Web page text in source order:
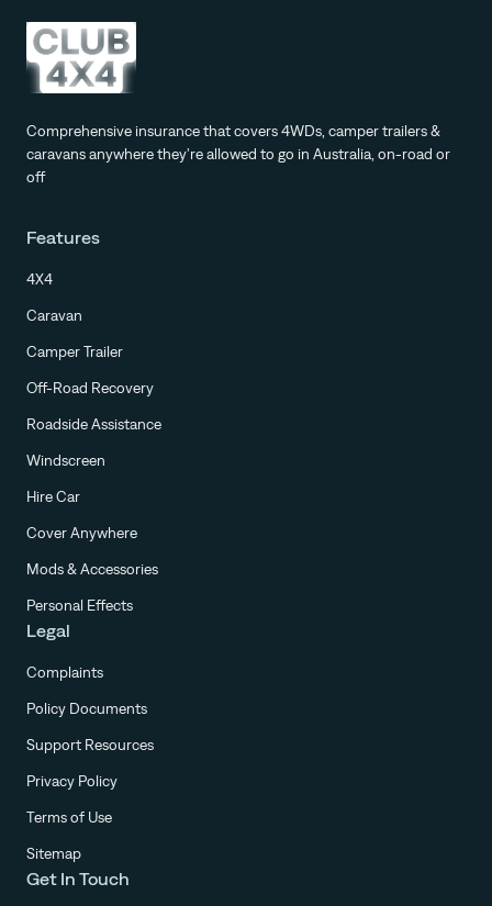
Comprehensive insurance that covers 4WDs, camper trailers &
caravans anywhere they're allowed to go in Australia, on-road or
off
Features
4X4
Caravan
Camper Trailer
Off-Road Recovery
Roadside Assistance
Windscreen
Hire Car
Cover Anywhere
Mods & Accessories
Personal Effects
Legal
Complaints
Policy Documents
Support Resources
Privacy Policy
Terms of Use
Sitemap
Get In Touch